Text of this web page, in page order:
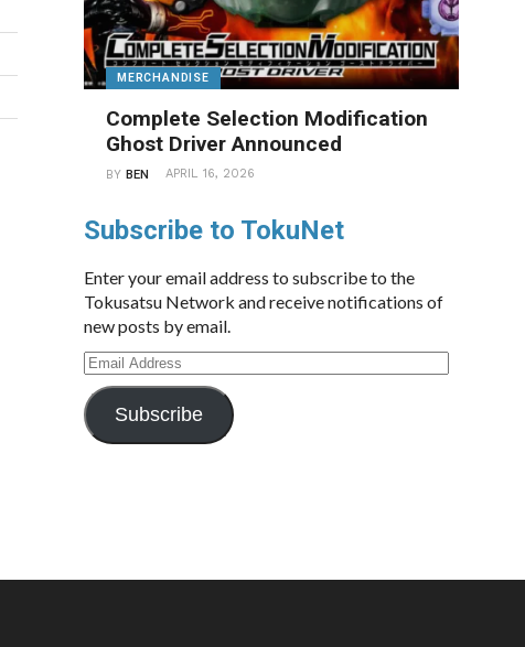
MERCHANDISE
Complete Selection Modification
Ghost Driver Announced
BYBEN APRIL 16, 2026
Subscribe to TokuNet
Enter your email address to subscribe to the
Tokusatsu Network and receive notifications of
new posts by email.
Email
Address
Subscribe